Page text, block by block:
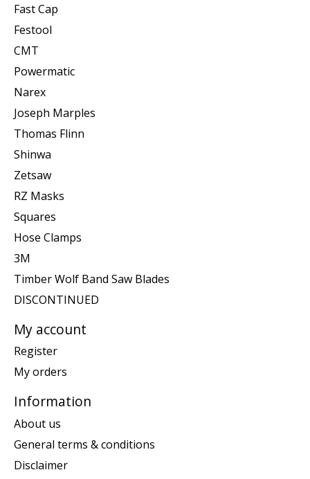
Fast Cap
Festool
CMT
Powermatic
Narex
Joseph Marples
Thomas Flinn
Shinwa
Zetsaw
RZ Masks
Squares
Hose Clamps
3M
Timber Wolf Band Saw Blades
DISCONTINUED
My account
Register
My orders
Information
About us
General terms & conditions
Disclaimer